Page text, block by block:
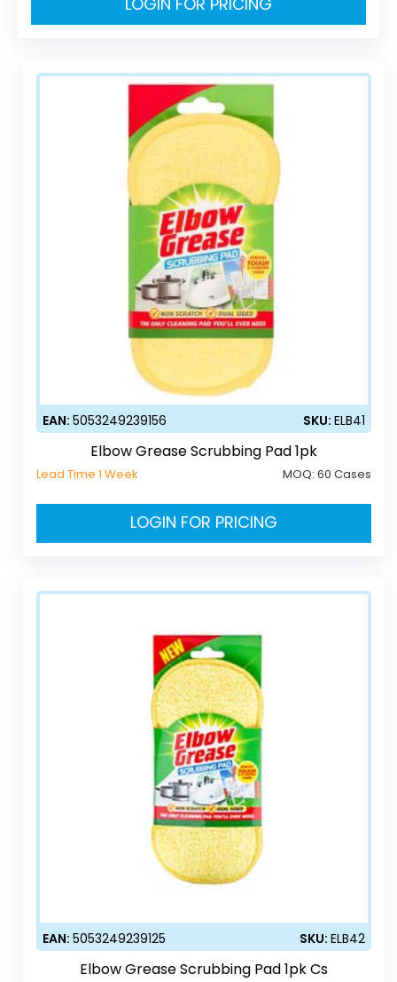
EAN:5053249239156 SKU:ELB41
Elbow Grease Scrubbing Pad 1pk
Lead Time 1 Week MOQ:60 Cases
LOGIN FOR PRICING
EAN:5053249239125 SKU:ELB42
Elbow Grease Scrubbing Pad 1pk Cs